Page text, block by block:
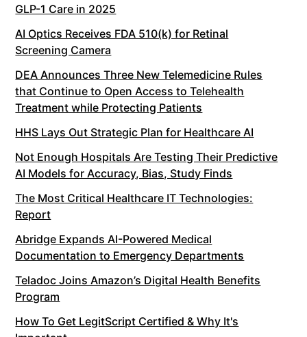
GLP-1 Care in 2025
AI Optics Receives FDA 510(k) for Retinal
Screening Camera
DEA Announces Three New Telemedicine Rules
that Continue to Open Access to Telehealth
Treatment while Protecting Patients
HHS Lays Out Strategic Plan for Healthcare AI
Not Enough Hospitals Are Testing Their Predictive
AI Models for Accuracy, Bias, Study Finds
The Most Critical Healthcare IT Technologies:
Report
Abridge Expands AI-Powered Medical
Documentation to Emergency Departments
Teladoc Joins Amazon’s Digital Health Benefits
Program
How To Get LegitScript Certified & Why It's